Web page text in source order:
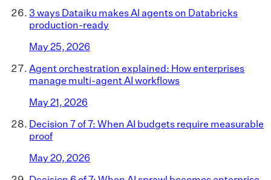
3 ways Dataiku makes AI agents on Databricks
production-ready
May 25, 2026
Agent orchestration explained: How enterprises
manage multi-agent AI workflows
May 21, 2026
Decision 7 of 7: When AI budgets require measurable
proof
May 20, 2026